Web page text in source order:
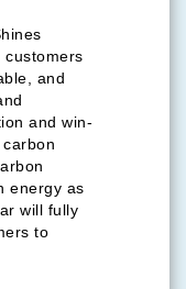
customers
and
and win-
energy as
will fully
to